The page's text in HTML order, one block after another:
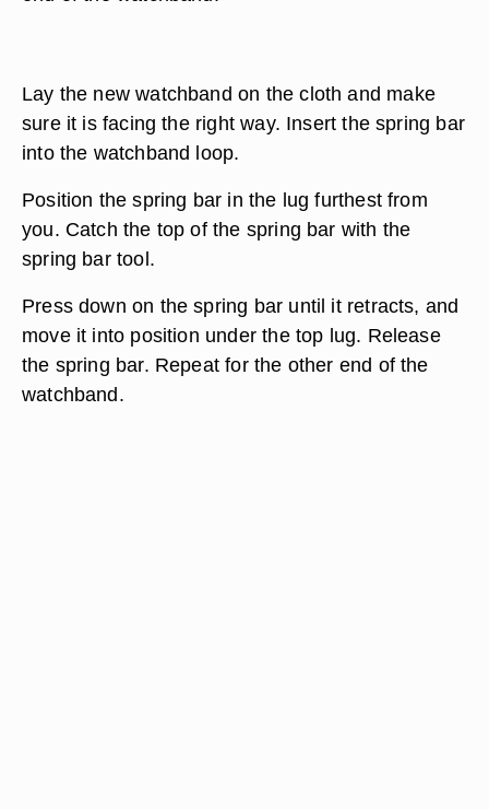
Lay the new watchband on the cloth and make
sure it is facing the right way. Insert the spring bar
into the watchband loop.
Position the spring bar in the lug furthest from
you. Catch the top of the spring bar with the
spring bar tool.
Press down on the spring bar until it retracts, and
move it into position under the top lug. Release
the spring bar. Repeat for the other end of the
watchband.